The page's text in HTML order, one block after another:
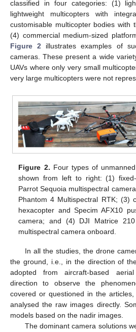
classified in four categories: (1)
lightweight multicopters with
customisable multicopter bodies with
(4) commercial medium-sized
Figure 2 illustrates examples of
cameras. These present a wide
UAVs where only very small
very large multicopters were not
Figure 2. Four types of
shown from left to right: (1)
Parrot Sequoia multispectral
Phantom 4 Multispectral RTK; (3)
hexacopter and Specim AFX10
camera; and (4) DJI Matrice
multispectral camera onboard.
In all the studies, the drone
the ground, i.e., in the direction of
adopted from aircraft-based
direction to observe the
covered or questioned in the
analysed the raw images directly.
models based on the nadir images.
The dominant camera solutions